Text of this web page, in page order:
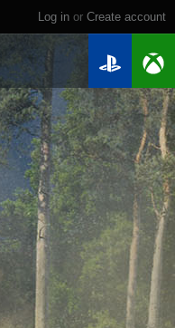
Log in or create account